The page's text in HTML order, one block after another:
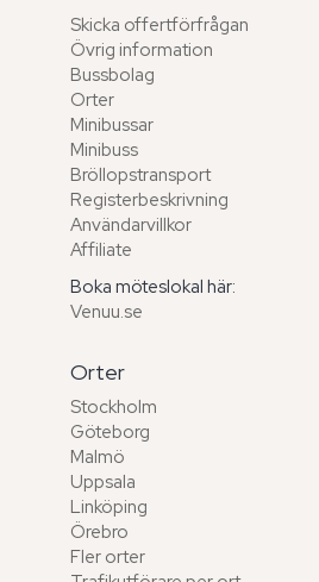
Skicka offertförfrågan
Övrig information
Bussbolag
Orter
Minibussar
Minibuss
Bröllopstransport
Registerbeskrivning
Användarvillkor
Affiliate
Boka möteslokal här:
Venuu.se
Orter
Stockholm
Göteborg
Malmö
Uppsala
Linköping
Örebro
Fler orter